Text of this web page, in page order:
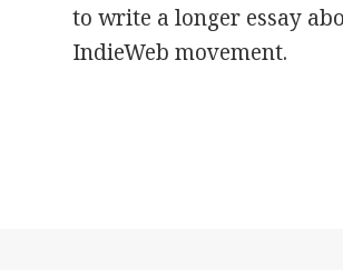
to write a longer essay
IndieWeb movement.